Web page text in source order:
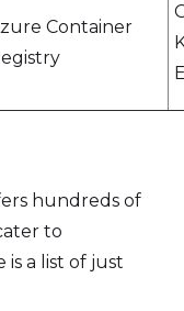
Container
hundreds of
to
is a list of just